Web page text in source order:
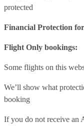
protected
Financial Protection
Flight Only bookings:
Some flights on this
We’ll show what
booking
If you do not receive an